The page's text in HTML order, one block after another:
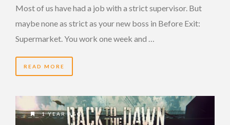
Most of us have had a job with a strict supervisor. But
maybe none as strict as your new boss in Before Exit:
Supermarket. You work one week and …
READ MORE
1 YEAR AGO